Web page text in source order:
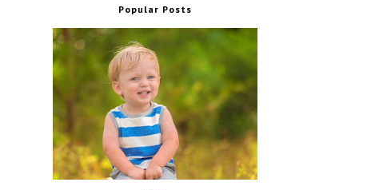
Popular Posts